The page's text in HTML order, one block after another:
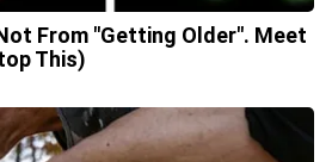
From "Getting Older". Meet
This)